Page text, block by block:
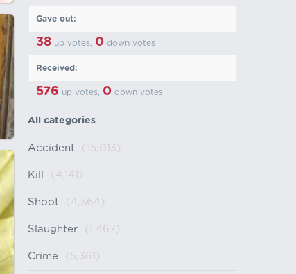
Gave out:
38 up votes, 0 down votes
Received:
576 up votes, 0 down votes
All categories
Accident (15,013)
Kill (4,141)
Shoot (4,364)
Slaughter (1,467)
Crime (5,361)